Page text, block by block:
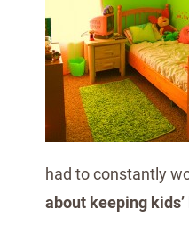
had to constantly
about keeping